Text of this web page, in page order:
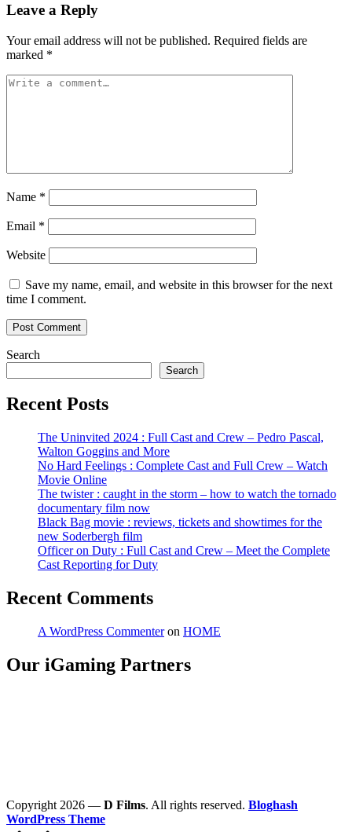
Leave a Reply
Your email address will not be published. Required fields are
marked *
Name *
Email *
Website
Save my name, email, and website in this browser for the next
time I comment.
Search
Search
Recent Posts
The Uninvited 2024 : Full Cast and Crew – Pedro Pascal,
Walton Goggins and More
No Hard Feelings : Complete Cast and Full Crew – Watch
Movie Online
The twister : caught in the storm – how to watch the tornado
documentary film now
Black Bag movie : reviews, tickets and showtimes for the
new Soderbergh film
Officer on Duty : Full Cast and Crew – Meet the Complete
Cast Reporting for Duty
Recent Comments
A WordPress Commenteron HOME
Our iGaming Partners
Copyright 2026 — D Films. All rights reserved. Bloghash
WordPress Theme